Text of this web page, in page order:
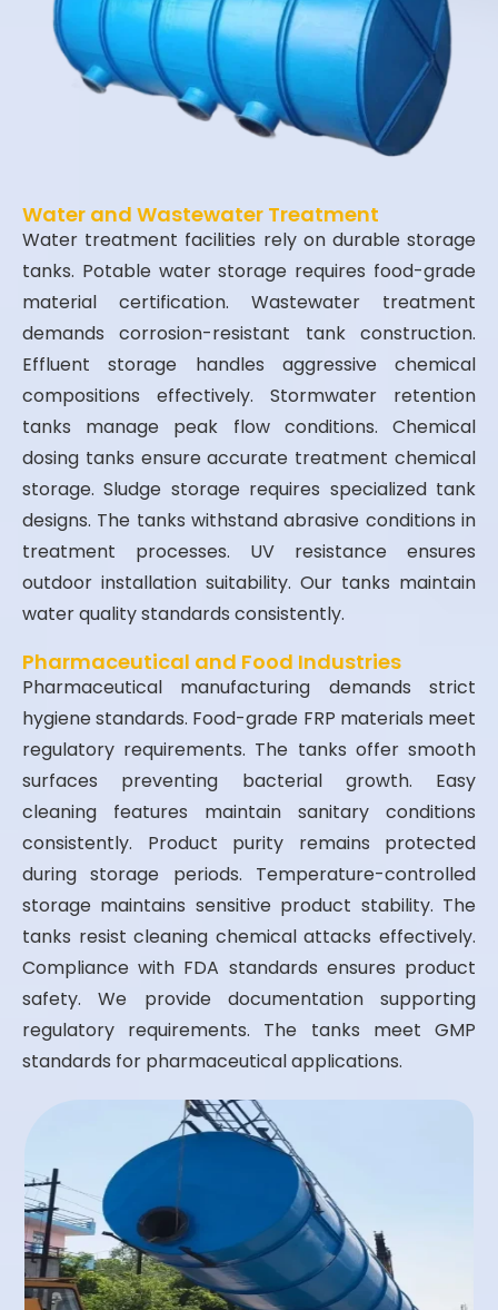
Water and Wastewater Treatment
Water treatment facilities rely on durable storage
tanks. Potable water storage requires food-grade
material certification. Wastewater treatment
demands corrosion-resistant tank construction.
Effluent storage handles aggressive chemical
compositions effectively. Stormwater retention
tanks manage peak flow conditions. Chemical
dosing tanks ensure accurate treatment chemical
storage. Sludge storage requires specialized tank
designs. The tanks withstand abrasive conditions in
treatment processes. UV resistance ensures
outdoor installation suitability. Our tanks maintain
water quality standards consistently.
Pharmaceutical and Food Industries
Pharmaceutical manufacturing demands strict
hygiene standards. Food-grade FRP materials meet
regulatory requirements. The tanks offer smooth
surfaces preventing bacterial growth. Easy
cleaning features maintain sanitary conditions
consistently. Product purity remains protected
during storage periods. Temperature-controlled
storage maintains sensitive product stability. The
tanks resist cleaning chemical attacks effectively.
Compliance with FDA standards ensures product
safety. We provide documentation supporting
regulatory requirements. The tanks meet GMP
standards for pharmaceutical applications.